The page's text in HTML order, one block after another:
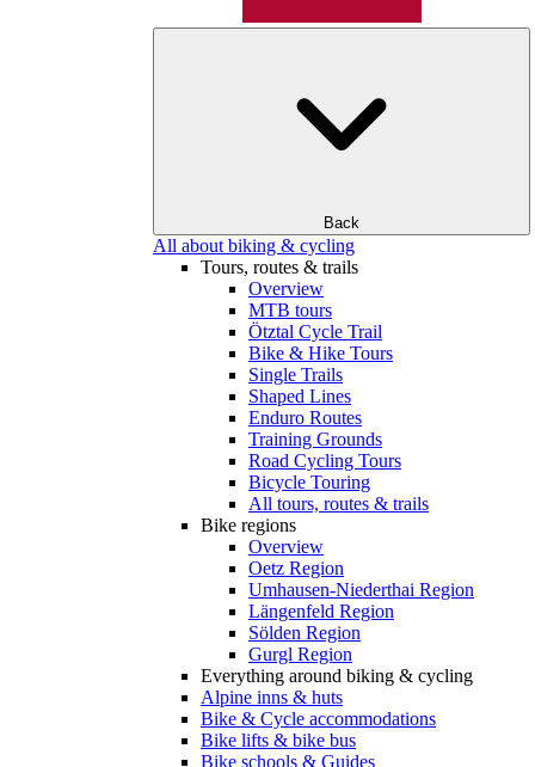
Back
All about biking & cycling
Tours, routes & trails
Overview
MTB tours
Ötztal Cycle Trail
Bike & Hike Tours
Single Trails
Shaped Lines
Enduro Routes
Training Grounds
Road Cycling Tours
Bicycle Touring
All tours, routes & trails
Bike regions
Overview
Oetz Region
Umhausen-Niederthai Region
Längenfeld Region
Sölden Region
Gurgl Region
Everything around biking & cycling
Alpine inns & huts
Bike & Cycle accommodations
Bike lifts & bike bus
Bike schools & Guides